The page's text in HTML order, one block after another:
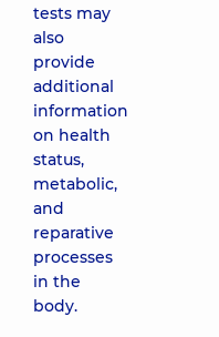
tests may
also
provide
additional
information
on health
status,
metabolic,
and
reparative
processes
in the
body.